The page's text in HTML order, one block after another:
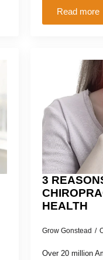
Read more
3
HEALTH
Grow Gonstead
Over 20 million